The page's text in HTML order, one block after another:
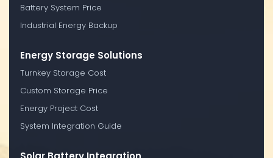
Battery System Price
Industrial Energy Backup
Energy Storage Solutions
Turnkey Storage Cost
Custom Storage Price
Energy Project Cost
System Integration Guide